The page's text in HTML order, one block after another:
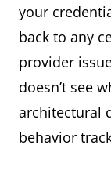
your
back to any
provider
doesn’t see
architectural
behavior